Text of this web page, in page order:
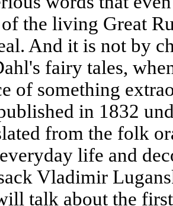
the living Great
And it is not by
fairy tales,
of something
in 1832
from the folk
life and
Vladimir
talk about the